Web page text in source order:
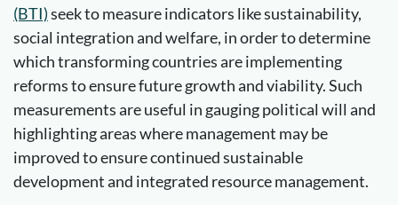
(BTI)seek to measure indicators like sustainability,
social integration and welfare, in order to determine
which transforming countries are implementing
reforms to ensure future growth and viability. Such
measurements are useful in gauging political will and
highlighting areas where management may be
improved to ensure continued sustainable
development and integrated resource management.